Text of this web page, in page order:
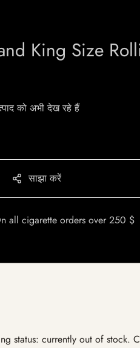
King Size
को अभी देख रहे हैं
साझा करें
all cigarette orders over 250 $
status: currently out of stock.